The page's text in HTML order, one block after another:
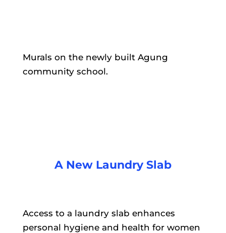
Murals on the newly built Agung
community school.
A New Laundry Slab
Access to a laundry slab enhances
personal hygiene and health for women